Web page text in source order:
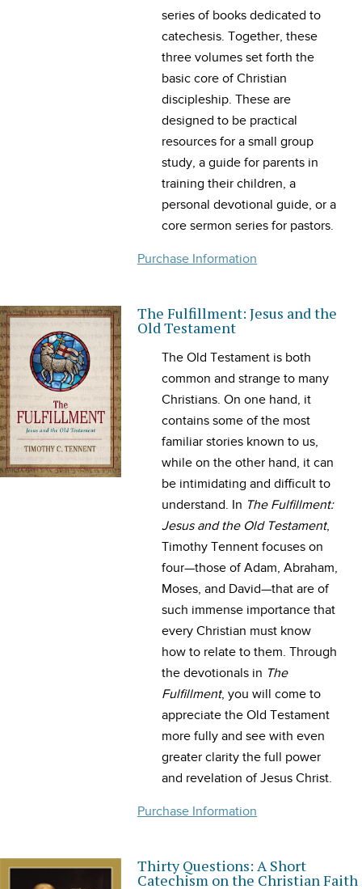
series of books dedicated to
catechesis. Together, these
three volumes set forth the
basic core of Christian
discipleship. These are
designed to be practical
resources for a small group
study, a guide for parents in
training their children, a
personal devotional guide, or a
core sermon series for pastors.
Purchase Information
The Fulfillment: Jesus and the
Old Testament
The Old Testament is both
common and strange to many
Christians. On one hand, it
contains some of the most
familiar stories known to us,
while on the other hand, it can
be intimidating and difficult to
understand. In The Fulfillment:
Jesus and the Old Testament,
Timothy Tennent focuses on
four—those of Adam, Abraham,
Moses, and David—that are of
such immense importance that
every Christian must know
how to relate to them. Through
the devotionals in The
Fulfillment, you will come to
appreciate the Old Testament
more fully and see with even
greater clarity the full power
and revelation of Jesus Christ.
Purchase Information
Thirty Questions: A Short
Catechism on the Christian Faith